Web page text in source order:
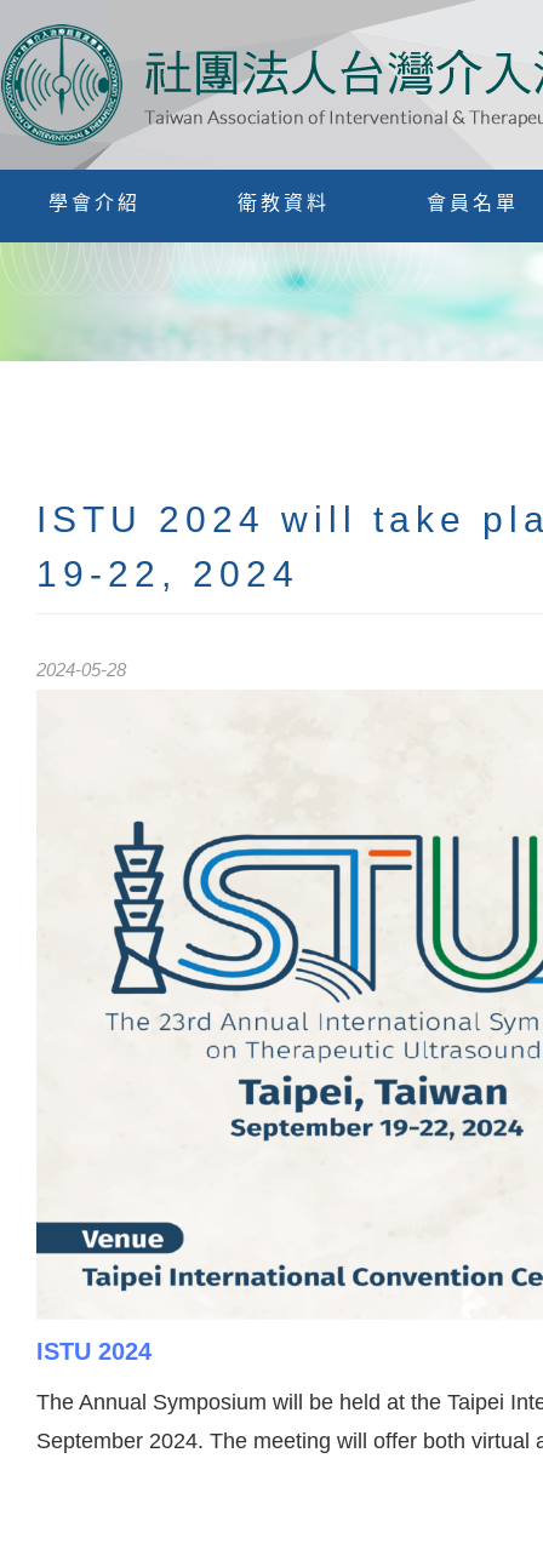
學會介紹 衛教資料 會員名單
ISTU 2024 will take
19-22, 2024
2024-05-28
ISTU 2024
The Annual Symposium will be held at the Taipei
September 2024. The meeting will offer both virtual